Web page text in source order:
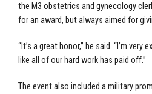
the M3 obstetrics and gynecology
for an award, but always aimed for
“It’s a great honor,” he said. “I’m very
like all of our hard work has paid off.”
The event also included a military